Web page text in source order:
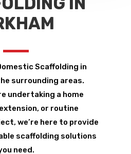
Scaffolding in
surrounding areas.
undertaking a home
or routine
we’re here to provide
scaffolding solutions
need.